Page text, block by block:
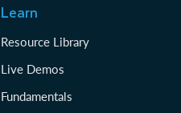
Learn
Resource Library
Live Demos
Fundamentals